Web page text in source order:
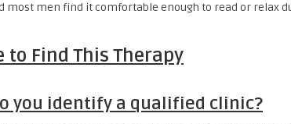
most men find it comfortable enough to read or relax
to Find This Therapy
you identify a qualified clinic?